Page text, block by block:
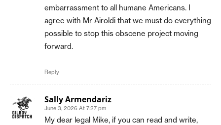
embarrassment to all humane Americans. I
agree with Mr Airoldi that we must do everything
possible to stop this obscene project moving
forward.
Reply
Sally Armendariz
June 3, 2026 At 7:27 pm
My dear legal Mike, if you can read and write,